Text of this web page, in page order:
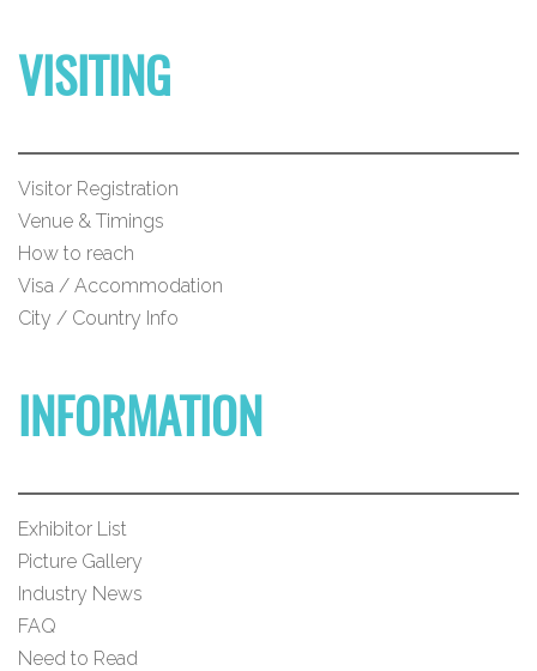
VISITING
Visitor Registration
Venue & Timings
How to reach
Visa / Accommodation
City / Country Info
INFORMATION
Exhibitor List
Picture Gallery
Industry News
FAQ
Need to Read